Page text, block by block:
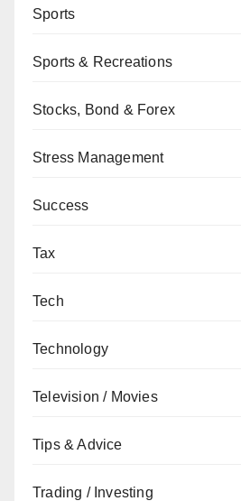
Sports
Sports & Recreations
Stocks, Bond & Forex
Stress Management
Success
Tax
Tech
Technology
Television / Movies
Tips & Advice
Trading / Investing